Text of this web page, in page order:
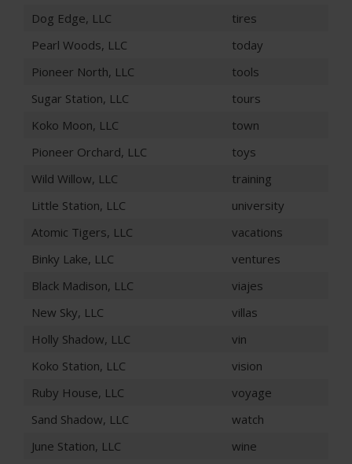
Dog Edge, LLC
tires
Pearl Woods, LLC
today
Pioneer North, LLC
tools
Sugar Station, LLC
tours
Koko Moon, LLC
town
Pioneer Orchard, LLC
toys
Wild Willow, LLC
training
Little Station, LLC
university
Atomic Tigers, LLC
vacations
Binky Lake, LLC
ventures
Black Madison, LLC
viajes
New Sky, LLC
villas
Holly Shadow, LLC
vin
Koko Station, LLC
vision
Ruby House, LLC
voyage
Sand Shadow, LLC
watch
June Station, LLC
wine